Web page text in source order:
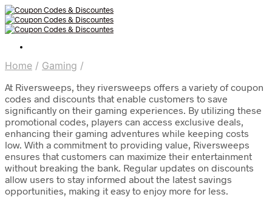
Home / Gaming /
At Riversweeps, they riversweeps offers a variety of coupon
codes and discounts that enable customers to save
significantly on their gaming experiences. By utilizing these
promotional codes, players can access exclusive deals,
enhancing their gaming adventures while keeping costs
low. With a commitment to providing value, Riversweeps
ensures that customers can maximize their entertainment
without breaking the bank. Regular updates on discounts
allow users to stay informed about the latest savings
opportunities, making it easy to enjoy more for less.